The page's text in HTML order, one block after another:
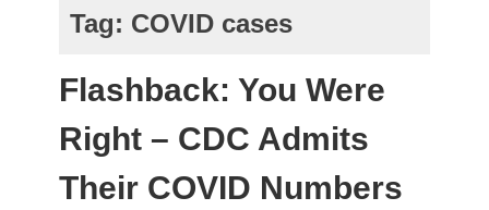
Tag: COVID cases
Flashback: You Were
Right – CDC Admits
Their COVID Numbers